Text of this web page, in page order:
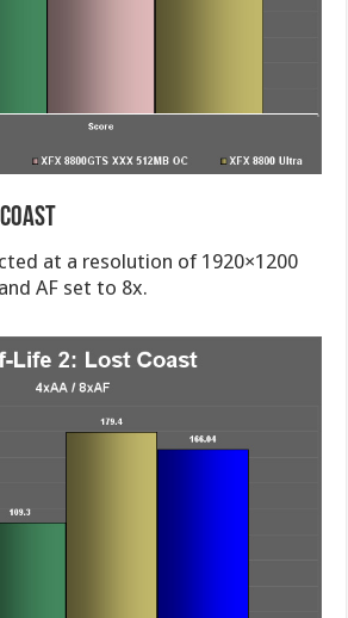
at a resolution of 1920×1200
AF set to 8x.